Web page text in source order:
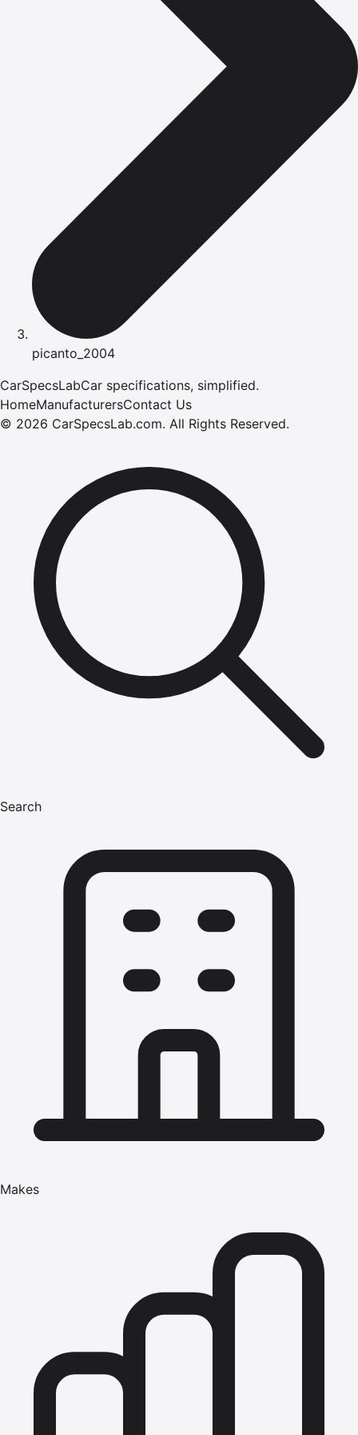
picanto_2004
CarSpecsLabCar specifications, simplified.
HomeManufacturersContact Us
© 2026 CarSpecsLab.com. All Rights Reserved.
Search
Makes